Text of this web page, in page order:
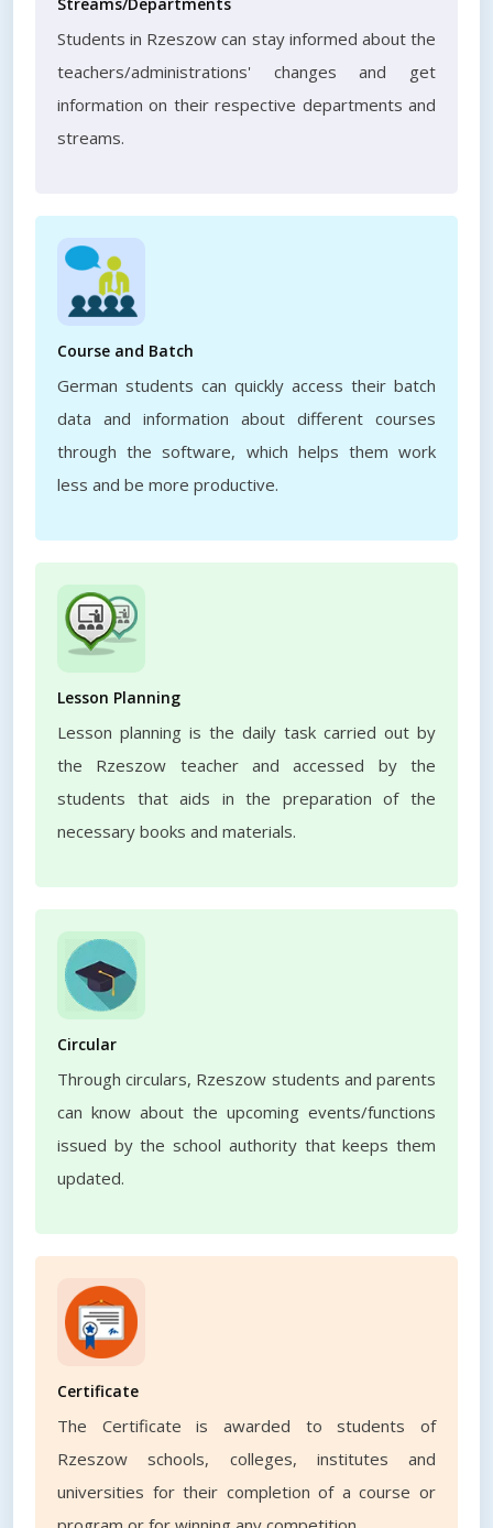
Students in Rzeszow can stay informed about the
teachers/administrations' changes and get
information on their respective departments and
streams.
Course and Batch
German students can quickly access their batch
data and information about different courses
through the software, which helps them work
less and be more productive.
Lesson Planning
Lesson planning is the daily task carried out by
the Rzeszow teacher and accessed by the
students that aids in the preparation of the
necessary books and materials.
Circular
Through circulars, Rzeszow students and parents
can know about the upcoming events/functions
issued by the school authority that keeps them
updated.
Certificate
The Certificate is awarded to students of
Rzeszow schools, colleges, institutes and
universities for their completion of a course or